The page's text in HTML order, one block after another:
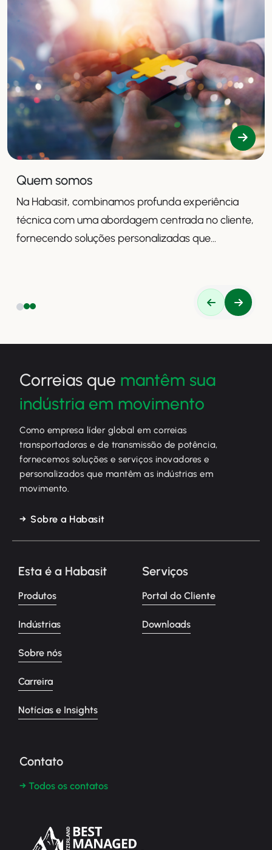
Quem somos
Na Habasit, combinamos profunda experiência
técnica com uma abordagem centrada no cliente,
fornecendo soluções personalizadas que
Correias que mantêm sua
indústria em movimento
Como empresa líder global em correias
transportadoras e de transmissão de potência,
fornecemos soluções e serviços inovadores e
personalizados que mantêm as indústrias em
movimento.
Sobre a Habasit
Esta é a Habasit
Produtos
Indústrias
Sobre nós
Carreira
Notícias e Insights
Serviços
Portal do Cliente
Downloads
Contato
→ Todos os contatos